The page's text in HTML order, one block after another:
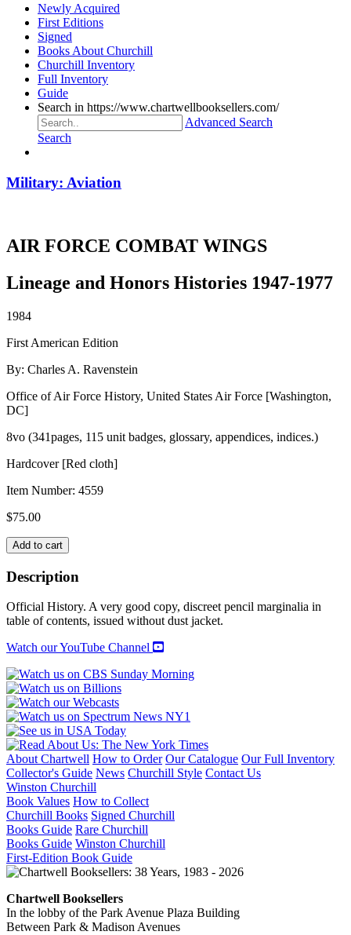
Newly Acquired
First Editions
Signed
Books About Churchill
Churchill Inventory
Full Inventory
Guide
Search in https://www.chartwellbooksellers.com/
Advanced Search
Search
Military: Aviation
AIR FORCE COMBAT WINGS
Lineage and Honors Histories 1947-1977
1984
First American Edition
By: Charles A. Ravenstein
Office of Air Force History, United States Air Force [Washington,
DC]
8vo (341pages, 115 unit badges, glossary, appendices, indices.)
Hardcover [Red cloth]
Item Number: 4559
$75.00
AIR
FORCE
COMBAT
WINGS
quantity
Add to cart
Description
Official History. A very good copy, discreet pencil marginalia in
table of contents, issued without dust jacket.
Watch our YouTube Channel
About Chartwell How to Order Our Catalogue Our Full Inventory
Collector's Guide News Churchill Style Contact Us
Winston Churchill
Book Values How to Collect
Churchill Books Signed Churchill
Books Guide Rare Churchill
Books Guide Winston Churchill
First-Edition Book Guide
Chartwell Booksellers
In the lobby of the Park Avenue Plaza Building
Between Park & Madison Avenues